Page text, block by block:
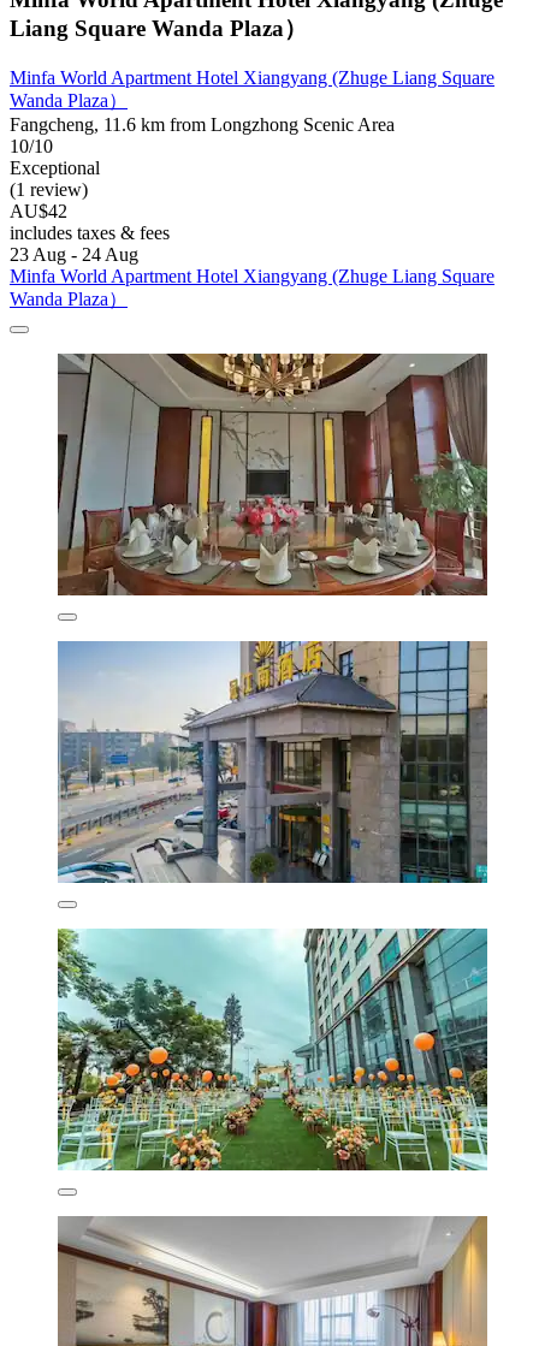
Liang Square Wanda Plaza）
Minfa World Apartment Hotel Xiangyang (Zhuge Liang Square
Wanda Plaza）
Fangcheng, 11.6 km from Longzhong Scenic Area
10/10
Exceptional
(1 review)
AU$42
includes taxes & fees
23 Aug - 24 Aug
Minfa World Apartment Hotel Xiangyang (Zhuge Liang Square
Wanda Plaza）